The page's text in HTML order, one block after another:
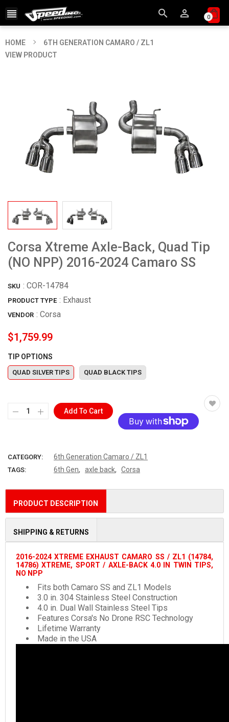
   0
HOME
6TH GENERATION CAMARO / ZL1
VIEW PRODUCT
Corsa Xtreme Axle-Back, Quad Tip
(NO NPP) 2016-2024 Camaro SS
SKU : COR-14784
PRODUCT TYPE : Exhaust
VENDOR : Corsa
$1,759.99
TIP OPTIONS
QUAD SILVER TIPS QUAD BLACK TIPS
Add To Cart
CATEGORY: 6th Generation Camaro / ZL1
TAGS: 6th Gen, axle back, Corsa
PRODUCT DESCRIPTION
SHIPPING & RETURNS
2016-2024 XTREME EXHAUST CAMARO SS / ZL1 (14784,
14786) XTREME, SPORT / AXLE-BACK 4.0 IN TWIN TIPS,
NO NPP
Fits both Camaro SS and ZL1 Models
3.0 in. 304 Stainless Steel Construction
4.0 in. Dual Wall Stainless Steel Tips
Features Corsa's No Drone RSC Technology
Lifetime Warranty
Made in the USA